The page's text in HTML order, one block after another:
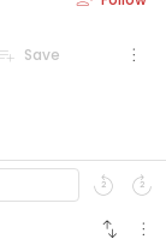
playlist_add Save more_vert
replay
2 forward_media
2
swap_vert
more_vert